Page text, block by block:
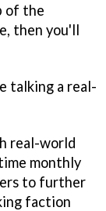
of the
then you'll
talking a real-
real-world
monthly
to further
faction